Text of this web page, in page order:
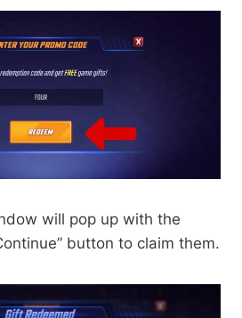
will pop up with the
button to claim them.